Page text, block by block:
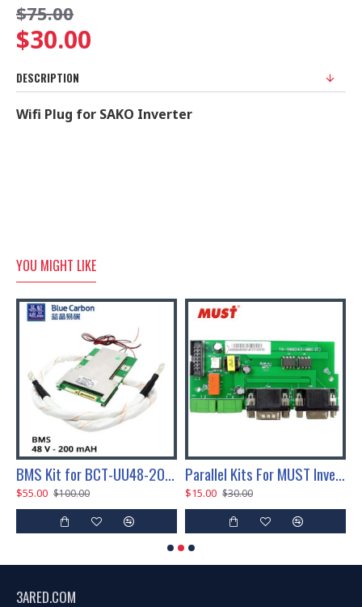
$30.00
$75.00
DESCRIPTION
Wifi Plug for SAKO Inverter
YOU MIGHT LIKE
BMS Kit for BCT-UU48-200 LifePO4 Battery Pack
$55.00 $100.00
Parallel Kits For MUST Inverter 3kw-5kw Inverter
$15.00 $30.00
3ARED.COM